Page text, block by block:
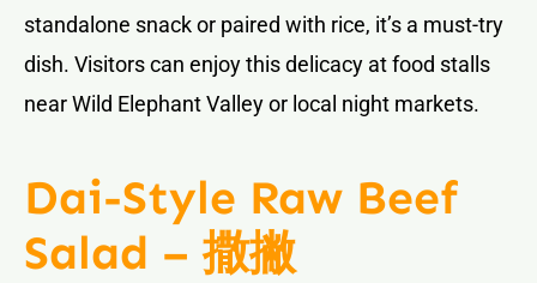
standalone snack or paired with rice, it’s a must-try
dish. Visitors can enjoy this delicacy at food stalls
near Wild Elephant Valley or local night markets.
Dai-Style Raw Beef
Salad – 撒撇